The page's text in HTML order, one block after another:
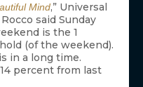
Mind,” Universal
said Sunday
is the 1
(of the weekend).
in a long time.
percent from last